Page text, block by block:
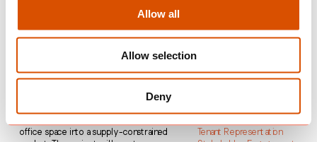
Allow all
Allow selection
Deny
Planning
Granted
55 Old Broad Street is located very
Landsec’s plans seek to transform the
office space into a supply-constrained
Community Engagement
Tenant Representation